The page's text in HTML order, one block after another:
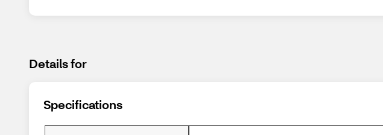
Details for
Specifications